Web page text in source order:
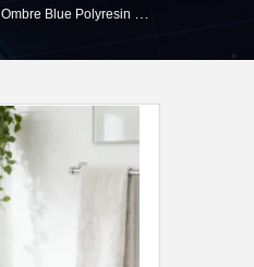
Ombre Blue Polyresin Bathroom Set Resin Hand Soap Dispenser Tumbler Soap Dish Toilet Brush Holder